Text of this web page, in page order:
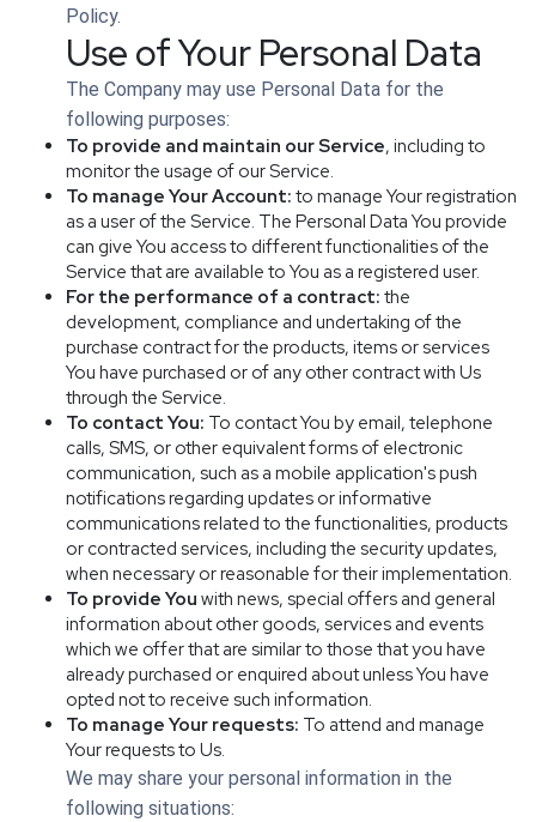
Policy.
Use of Your Personal Data
The Company may use Personal Data for the
following purposes:
To provide and maintain our Service, including to
monitor the usage of our Service.
To manage Your Account: to manage Your registration
as a user of the Service. The Personal Data You provide
can give You access to different functionalities of the
Service that are available to You as a registered user.
For the performance of a contract: the
development, compliance and undertaking of the
purchase contract for the products, items or services
You have purchased or of any other contract with Us
through the Service.
To contact You: To contact You by email, telephone
calls, SMS, or other equivalent forms of electronic
communication, such as a mobile application's push
notifications regarding updates or informative
communications related to the functionalities, products
or contracted services, including the security updates,
when necessary or reasonable for their implementation.
To provide You with news, special offers and general
information about other goods, services and events
which we offer that are similar to those that you have
already purchased or enquired about unless You have
opted not to receive such information.
To manage Your requests: To attend and manage
Your requests to Us.
We may share your personal information in the
following situations: